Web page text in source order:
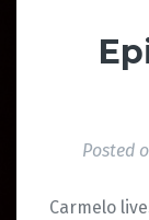
Posted
Carmelo